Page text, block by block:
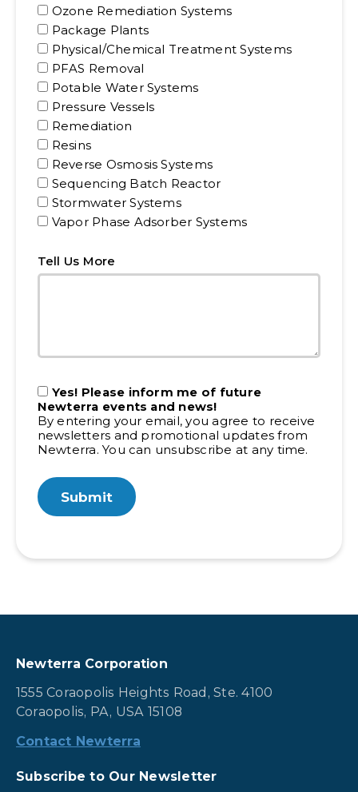
Ozone Remediation Systems
Package Plants
Physical/Chemical Treatment Systems
PFAS Removal
Potable Water Systems
Pressure Vessels
Remediation
Resins
Reverse Osmosis Systems
Sequencing Batch Reactor
Stormwater Systems
Vapor Phase Adsorber Systems
Tell Us More
Yes! Please inform me of future
Newterra events and news!
By entering your email, you agree to receive
newsletters and promotional updates from
Newterra. You can unsubscribe at any time.
Newterra Corporation
1555 Coraopolis Heights Road, Ste. 4100
Coraopolis, PA, USA 15108
Contact Newterra
Subscribe to Our Newsletter